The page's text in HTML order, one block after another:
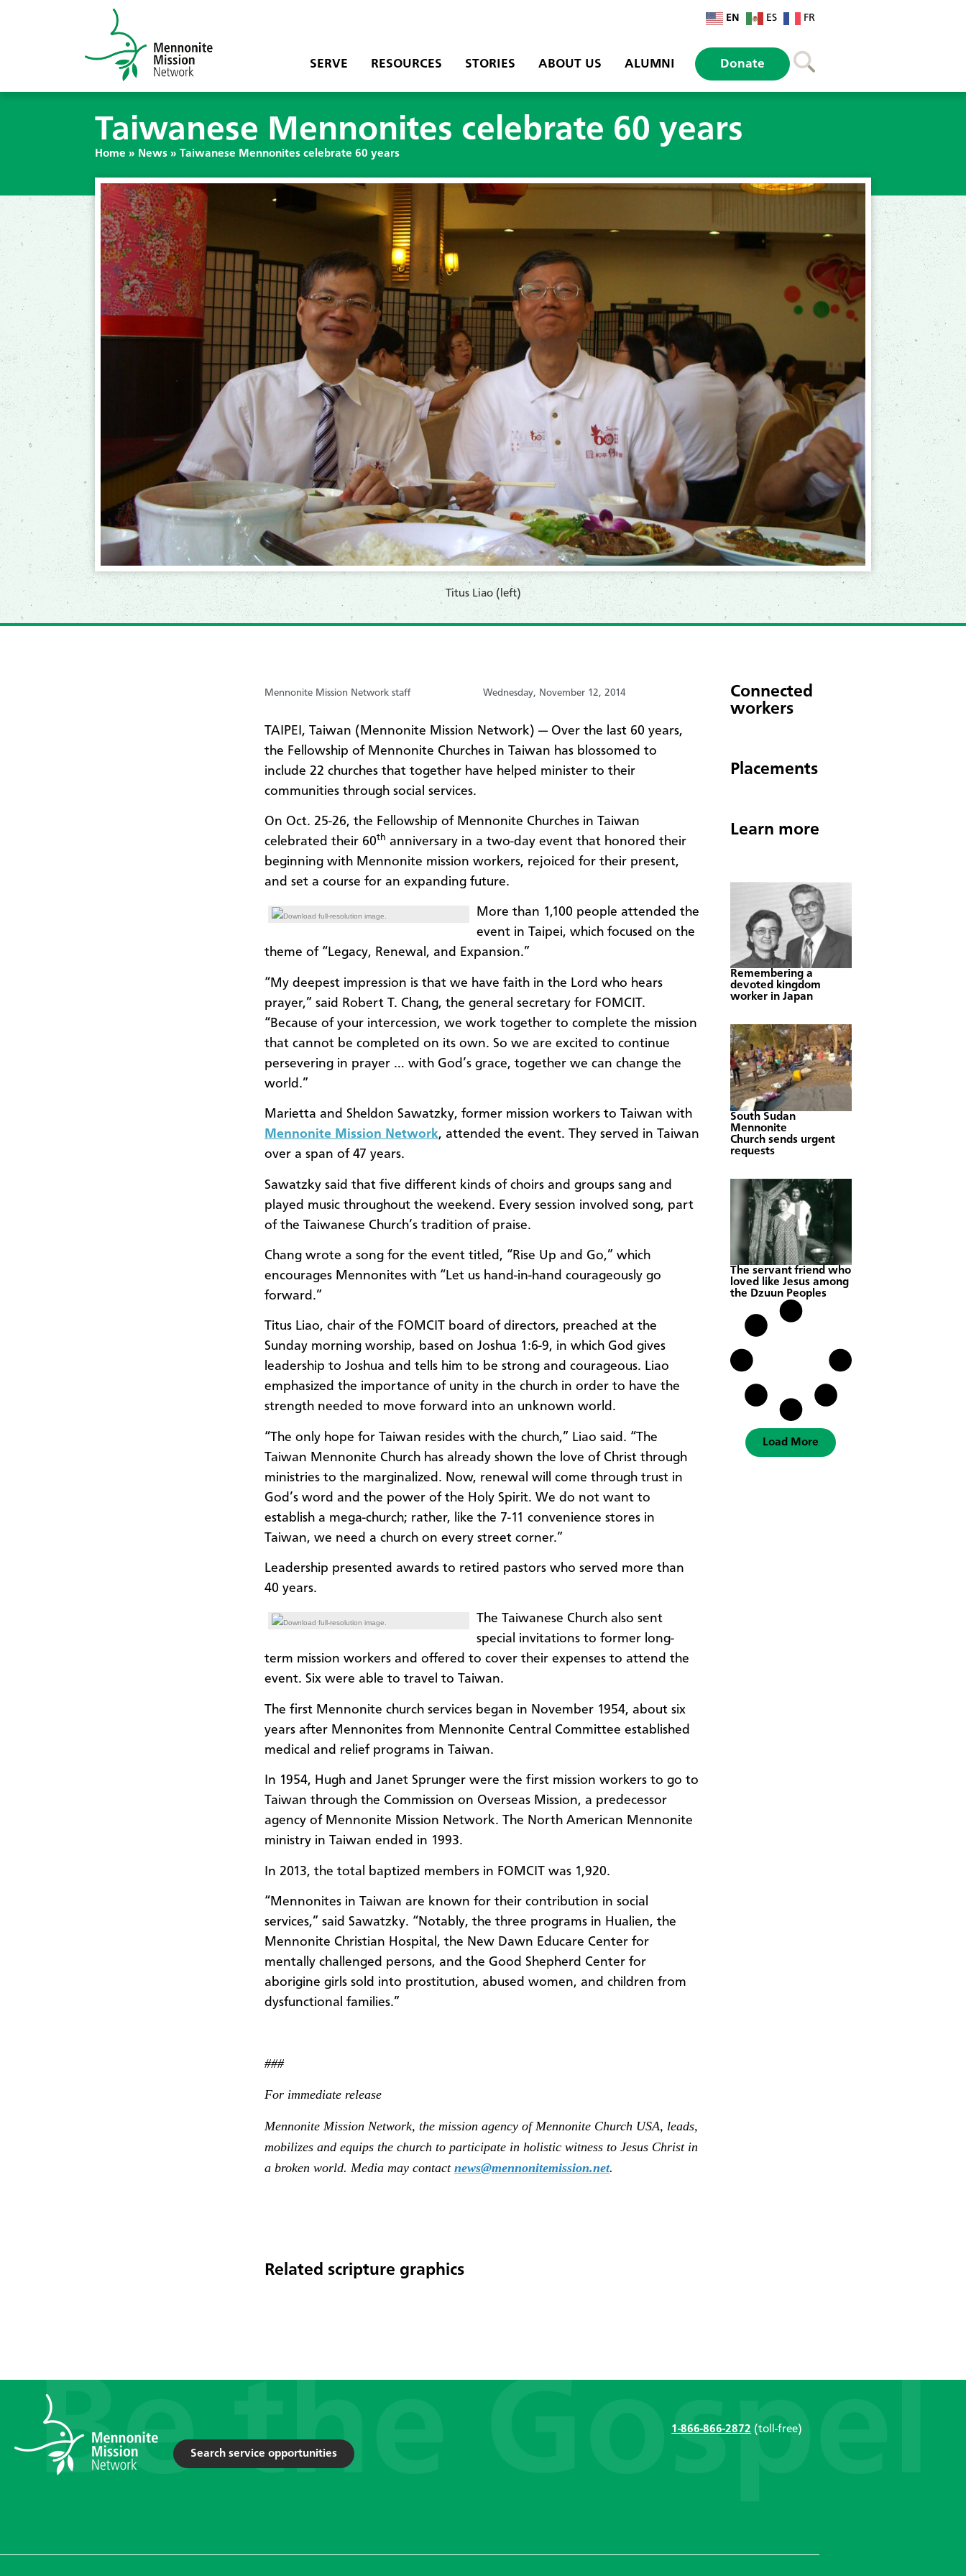
EN ES FR
SERVE RESOURCES STORIES ABOUT US ALUMNI Donate
Taiwanese Mennonites celebrate 60 years
Home » News » Taiwanese Mennonites celebrate 60 years
Titus Liao (left)
Mennonite Mission Network staff Wednesday, November 12, 2014
TAIPEI, Taiwan (Mennonite Mission Network) — Over the last 60 years,
the Fellowship of Mennonite Churches in Taiwan has blossomed to
include 22 churches that together have helped minister to their
communities through social services.
On Oct. 25-26, the Fellowship of Mennonite Churches in Taiwan
celebrated their 60th anniversary in a two-day event that honored their
beginning with Mennonite mission workers, rejoiced for their present,
and set a course for an expanding future.
Download full-resolution image.
More than 1,100 people attended the
event in Taipei, which focused on the
theme of “Legacy, Renewal, and Expansion.”
“My deepest impression is that we have faith in the Lord who hears
prayer,” said Robert T. Chang, the general secretary for FOMCIT.
“Because of your intercession, we work together to complete the mission
that cannot be completed on its own. So we are excited to continue
persevering in prayer … with God’s grace, together we can change the
world.”
Marietta and Sheldon Sawatzky, former mission workers to Taiwan with
Mennonite Mission Network, attended the event. They served in Taiwan
over a span of 47 years.
Sawatzky said that five different kinds of choirs and groups sang and
played music throughout the weekend. Every session involved song, part
of the Taiwanese Church’s tradition of praise.
Chang wrote a song for the event titled, “Rise Up and Go,” which
encourages Mennonites with “Let us hand-in-hand courageously go
forward.”
Titus Liao, chair of the FOMCIT board of directors, preached at the
Sunday morning worship, based on Joshua 1:6-9, in which God gives
leadership to Joshua and tells him to be strong and courageous. Liao
emphasized the importance of unity in the church in order to have the
strength needed to move forward into an unknown world.
“The only hope for Taiwan resides with the church,” Liao said. “The
Taiwan Mennonite Church has already shown the love of Christ through
ministries to the marginalized. Now, renewal will come through trust in
God’s word and the power of the Holy Spirit. We do not want to
establish a mega-church; rather, like the 7-11 convenience stores in
Taiwan, we need a church on every street corner.”
Leadership presented awards to retired pastors who served more than
40 years.
Download full-resolution image.
The Taiwanese Church also sent
special invitations to former long-
term mission workers and offered to cover their expenses to attend the
event. Six were able to travel to Taiwan.
The first Mennonite church services began in November 1954, about six
years after Mennonites from Mennonite Central Committee established
medical and relief programs in Taiwan.
In 1954, Hugh and Janet Sprunger were the first mission workers to go to
Taiwan through the Commission on Overseas Mission, a predecessor
agency of Mennonite Mission Network. The North American Mennonite
ministry in Taiwan ended in 1993.
In 2013, the total baptized members in FOMCIT was 1,920.
“Mennonites in Taiwan are known for their contribution in social
services,” said Sawatzky. “Notably, the three programs in Hualien, the
Mennonite Christian Hospital, the New Dawn Educare Center for
mentally challenged persons, and the Good Shepherd Center for
aborigine girls sold into prostitution, abused women, and children from
dysfunctional families.”
###
For immediate release
Mennonite Mission Network, the mission agency of Mennonite Church USA, leads,
mobilizes and equips the church to participate in holistic witness to Jesus Christ in
a broken world. Media may contact news@mennonitemission.net.
Related scripture graphics
Connected
workers
Placements
Learn more
Remembering a
devoted kingdom
worker in Japan
South Sudan
Mennonite
Church sends urgent
requests
The servant friend who
loved like Jesus among
the Dzuun Peoples
Load More
Search service opportunities
1-866-866-2872 (toll-free)